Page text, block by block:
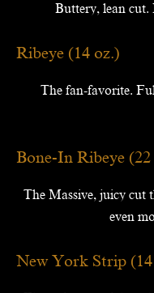
Buttery, lean
Ribeye (14 oz.)
The fan-favorite.
Bone-In Ribeye (22
The Massive, juicy cut
even
New York Strip (14